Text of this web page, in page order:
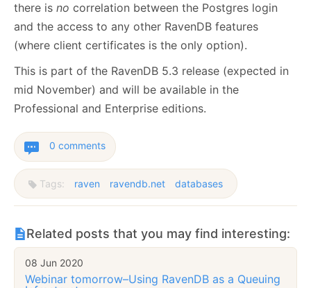
there is no correlation between the Postgres login
and the access to any other RavenDB features
(where client certificates is the only option).
This is part of the RavenDB 5.3 release (expected in
mid November) and will be available in the
Professional and Enterprise editions.
0 comments
Tags: raven ravendb.net databases
Related posts that you may find interesting:
08 Jun 2020
Webinar tomorrow–Using RavenDB as a Queuing